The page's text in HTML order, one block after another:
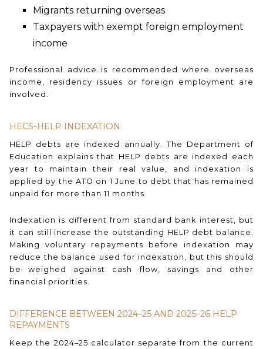
Migrants returning overseas
Taxpayers with exempt foreign employment
income
Professional advice is recommended where overseas
income, residency issues or foreign employment are
involved.
HECS-HELP INDEXATION
HELP debts are indexed annually. The Department of
Education explains that HELP debts are indexed each
year to maintain their real value, and indexation is
applied by the ATO on 1 June to debt that has remained
unpaid for more than 11 months.
Indexation is different from standard bank interest, but
it can still increase the outstanding HELP debt balance.
Making voluntary repayments before indexation may
reduce the balance used for indexation, but this should
be weighed against cash flow, savings and other
financial priorities.
DIFFERENCE BETWEEN 2024–25 AND 2025–26 HELP
REPAYMENTS
Keep the 2024–25 calculator separate from the current